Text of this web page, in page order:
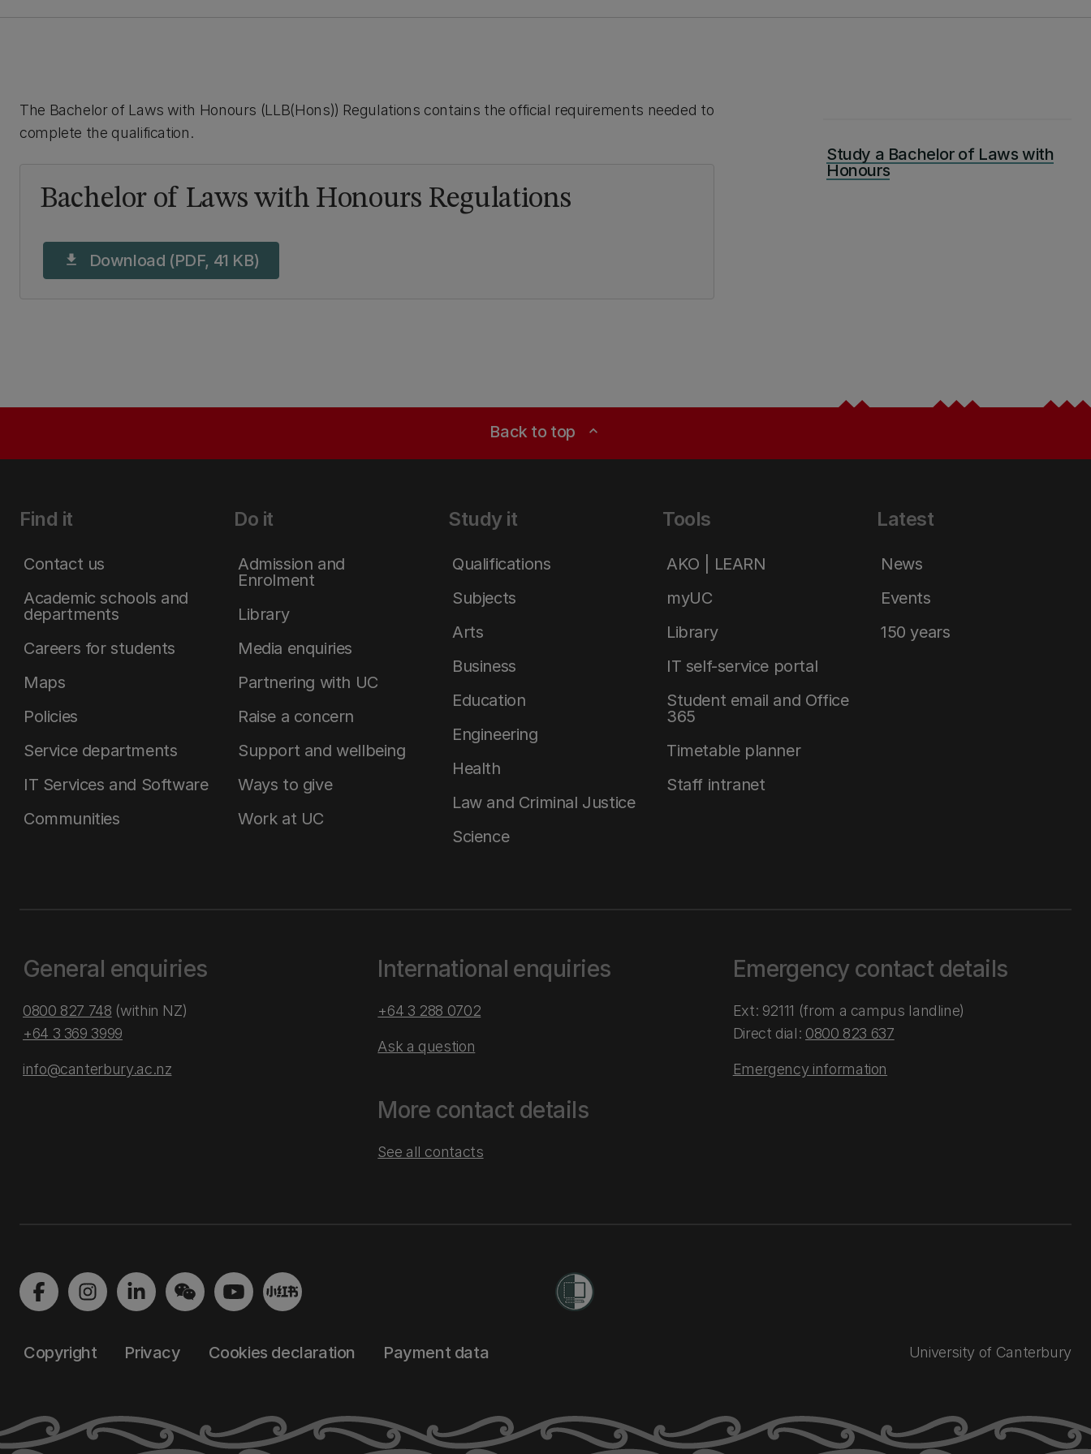
The Bachelor of Laws with Honours (LLB(Hons)) Regulations contains the official requirements needed to
complete the qualification.
Bachelor of Laws with Honours Regulations
download Download (PDF, 41 KB)
Study a Bachelor of Laws with
Honours
Back to top expand_less
Find it
Contact us
Academic schools and
departments
Careers for students
Maps
Policies
Service departments
IT Services and Software
Communities
Do it
Admission and
Enrolment
Library
Media enquiries
Partnering with UC
Raise a concern
Support and wellbeing
Ways to give
Work at UC
Study it
Qualifications
Subjects
Arts
Business
Education
Engineering
Health
Law and Criminal Justice
Science
Tools
AKO | LEARN
myUC
Library
IT self-service portal
Student email and Office
365
Timetable planner
Staff intranet
Latest
News
Events
150 years
General enquiries
0800 827 748 (within NZ)
+64 3 369 3999
info@canterbury.ac.nz
International enquiries
+64 3 288 0702
Ask a question
More contact details
See all contacts
Emergency contact details
Ext: 92111 (from a campus landline)
Direct dial: 0800 823 637
Emergency information
Copyright Privacy Cookies declaration Payment data University of Canterbury